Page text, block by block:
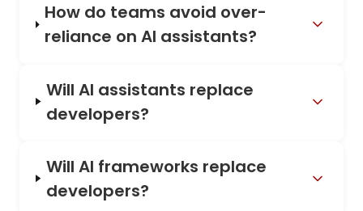
How do teams avoid over-
reliance on AI assistants?
Will AI assistants replace
developers?
Will AI frameworks replace
developers?